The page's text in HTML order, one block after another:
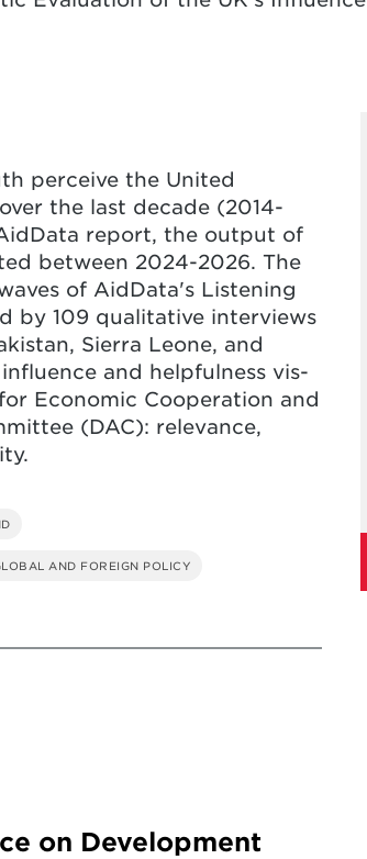
perceive the United
the last decade (2014-
report, the output of
between 2024-2026. The
of AidData's Listening
by 109 qualitative interviews
Sierra Leone, and
and helpfulness vis-
Economic Cooperation and
(DAC): relevance,
AND FOREIGN POLICY
on Development